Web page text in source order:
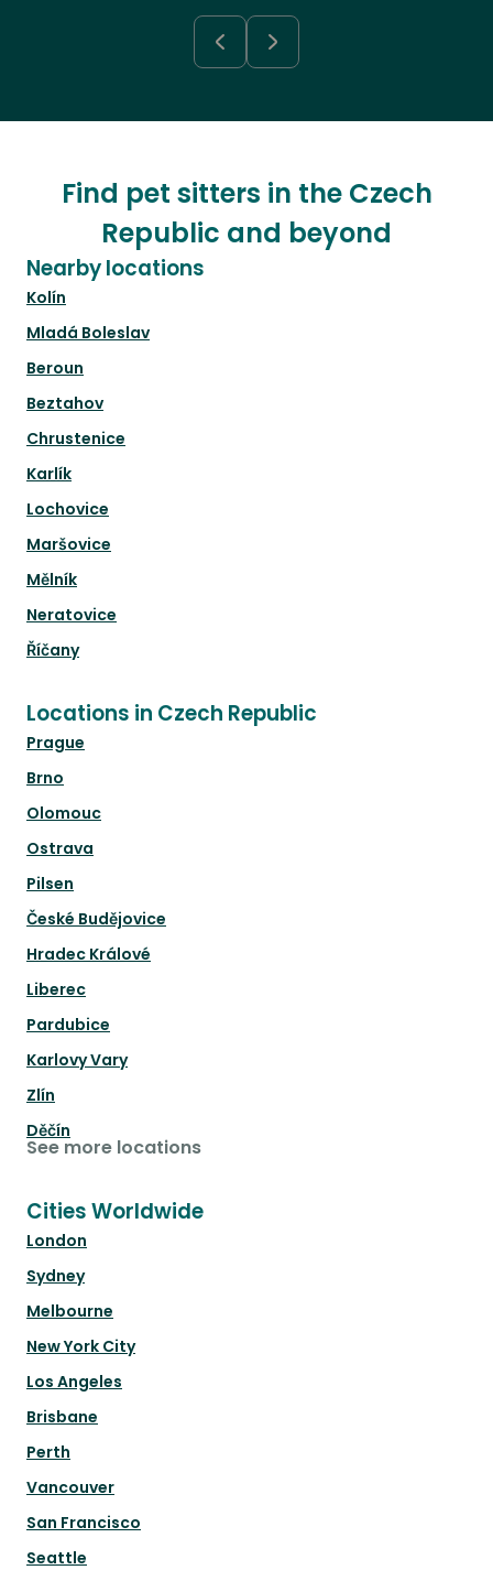
Find pet sitters in the Czech
Republic and beyond
Nearby locations
Kolín
Mladá Boleslav
Beroun
Beztahov
Chrustenice
Karlík
Lochovice
Maršovice
Mělník
Neratovice
Říčany
Locations in Czech Republic
Prague
Brno
Olomouc
Ostrava
Pilsen
České Budějovice
Hradec Králové
Liberec
Pardubice
Karlovy Vary
Zlín
Děčín
See more locations
Cities Worldwide
London
Sydney
Melbourne
New York City
Los Angeles
Brisbane
Perth
Vancouver
San Francisco
Seattle